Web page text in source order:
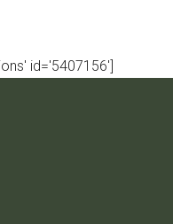
id='5407156']